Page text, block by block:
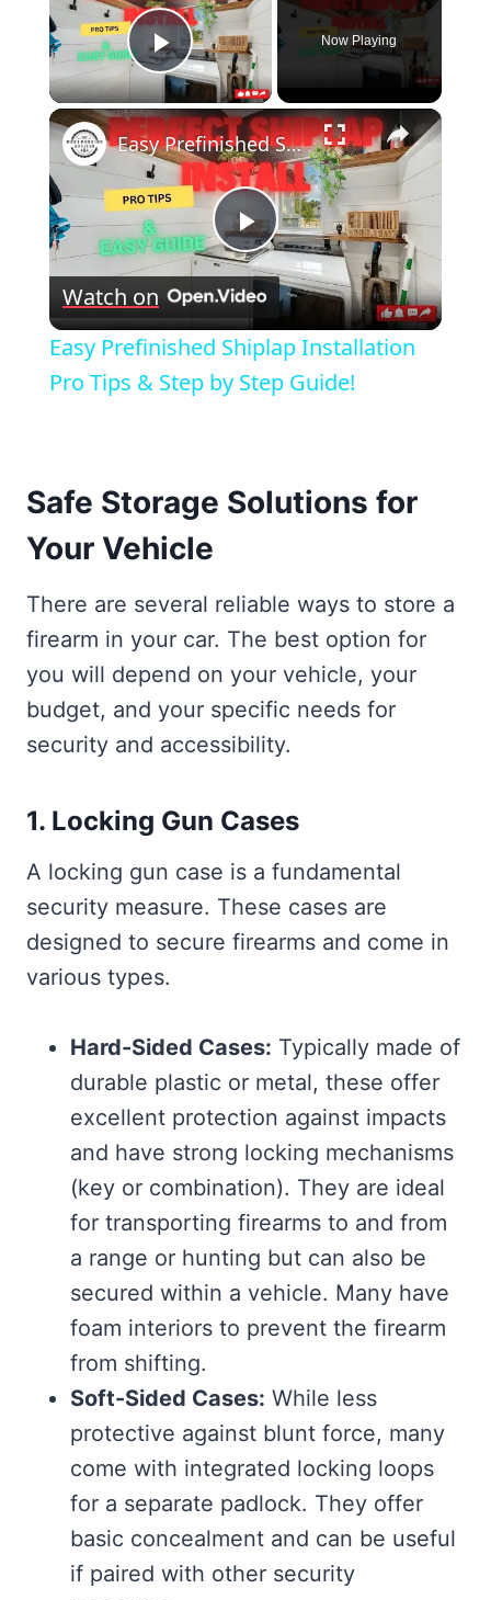
Play Video
Now Playing
×
Play
Video
Easy Prefinished Shiplap Installation Pro Tips & Step by Step Guide!
Watch on
Easy Prefinished Shiplap Installation
Pro Tips & Step by Step Guide!
Safe Storage Solutions for
Your Vehicle
There are several reliable ways to store a
firearm in your car. The best option for
you will depend on your vehicle, your
budget, and your specific needs for
security and accessibility.
1. Locking Gun Cases
A locking gun case is a fundamental
security measure. These cases are
designed to secure firearms and come in
various types.
Hard-Sided Cases: Typically made of
durable plastic or metal, these offer
excellent protection against impacts
and have strong locking mechanisms
(key or combination). They are ideal
for transporting firearms to and from
a range or hunting but can also be
secured within a vehicle. Many have
foam interiors to prevent the firearm
from shifting.
Soft-Sided Cases: While less
protective against blunt force, many
come with integrated locking loops
for a separate padlock. They offer
basic concealment and can be useful
if paired with other security